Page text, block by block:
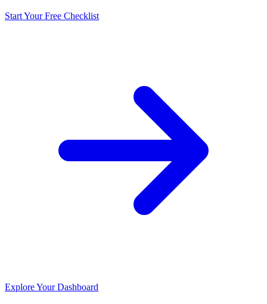
Start Your Free Checklist
Explore Your Dashboard